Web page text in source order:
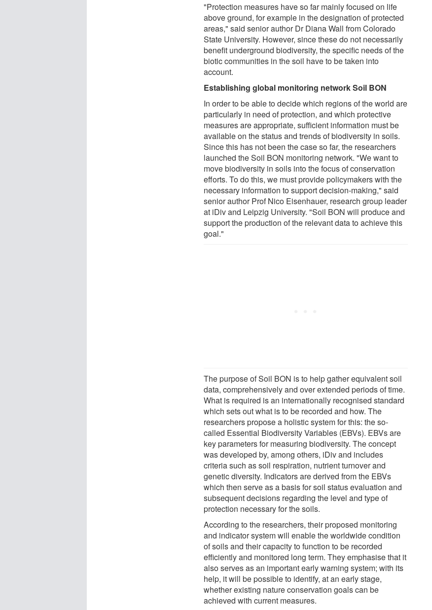
"Protection measures have so far mainly focused on life
above ground, for example in the designation of protected
areas," said senior author Dr Diana Wall from Colorado
State University. However, since these do not necessarily
benefit underground biodiversity, the specific needs of the
biotic communities in the soil have to be taken into
account.
Establishing global monitoring network Soil BON
In order to be able to decide which regions of the world are
particularly in need of protection, and which protective
measures are appropriate, sufficient information must be
available on the status and trends of biodiversity in soils.
Since this has not been the case so far, the researchers
launched the Soil BON monitoring network. "We want to
move biodiversity in soils into the focus of conservation
efforts. To do this, we must provide policymakers with the
necessary information to support decision-making," said
senior author Prof Nico Eisenhauer, research group leader
at iDiv and Leipzig University. "Soil BON will produce and
support the production of the relevant data to achieve this
goal."
The purpose of Soil BON is to help gather equivalent soil
data, comprehensively and over extended periods of time.
What is required is an internationally recognised standard
which sets out what is to be recorded and how. The
researchers propose a holistic system for this: the so-
called Essential Biodiversity Variables (EBVs). EBVs are
key parameters for measuring biodiversity. The concept
was developed by, among others, iDiv and includes
criteria such as soil respiration, nutrient turnover and
genetic diversity. Indicators are derived from the EBVs
which then serve as a basis for soil status evaluation and
subsequent decisions regarding the level and type of
protection necessary for the soils.
According to the researchers, their proposed monitoring
and indicator system will enable the worldwide condition
of soils and their capacity to function to be recorded
efficiently and monitored long term. They emphasise that it
also serves as an important early warning system; with its
help, it will be possible to identify, at an early stage,
whether existing nature conservation goals can be
achieved with current measures.